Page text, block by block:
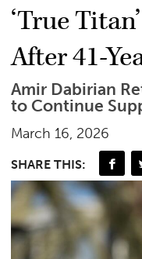
‘True
After 41-
Amir Dabirian
to Continue
March 16, 2026
SHARE THIS: